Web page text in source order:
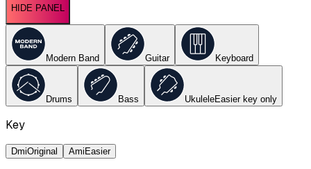
HIDE PANEL
Modern Band Guitar Keyboard
Drums Bass UkuleleEasier key only
Key
DmiOriginal Ami Easier